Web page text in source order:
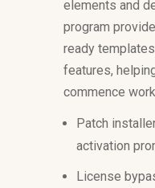
elements and
program
ready
features,
commence
Patch
activation
License